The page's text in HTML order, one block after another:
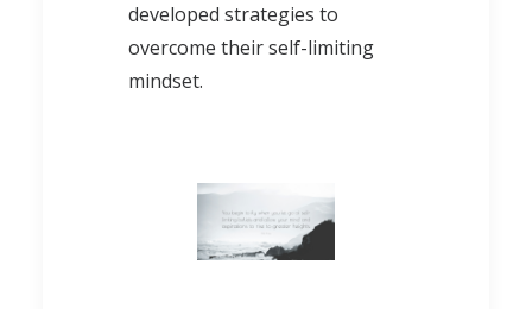
developed strategies to
overcome their self-limiting
mindset.